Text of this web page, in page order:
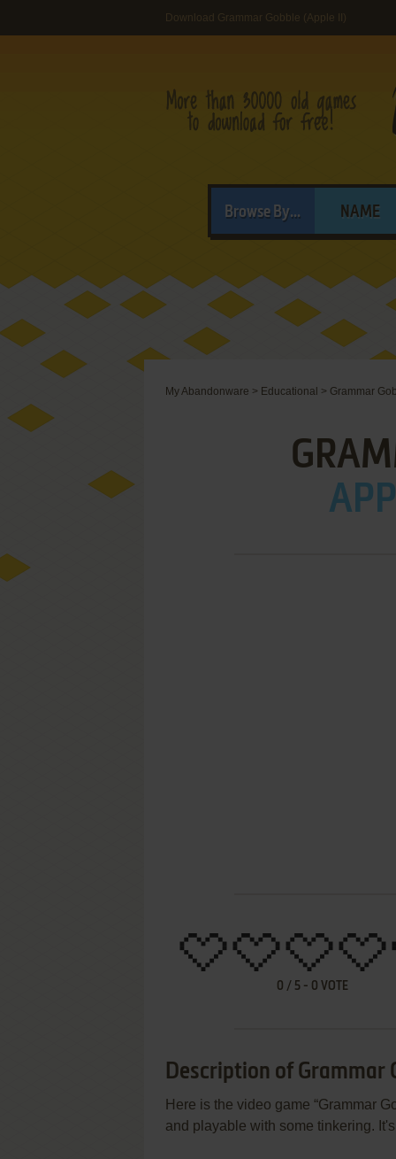
Download Grammar Gobble (Apple II)
Browse By... NAME
My Abandonware > Educational > Grammar
0 / 5 - 0 VOTE
Description of Grammar
Here is the video game “Grammar
and playable with some tinkering.